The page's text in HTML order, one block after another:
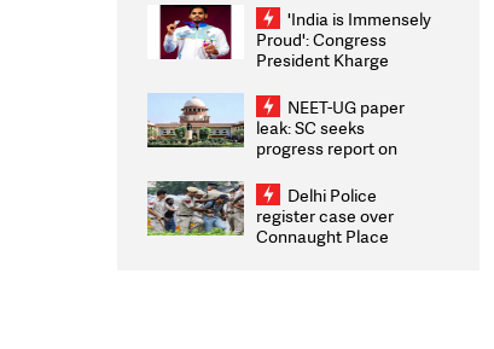
Weighs Fresh Strikes
'India is Immensely
Proud': Congress
President Kharge
2026 Medallists
NEET-UG paper
leak: SC seeks
progress report on
infrastructure, security
on pleas seeking NTA
overhaul
Delhi Police
register case over
Connaught Place